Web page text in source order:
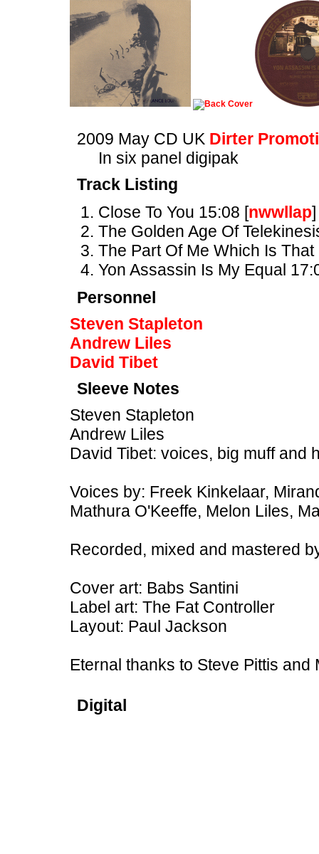
2009 May CD UK Dirter
In six panel digipak
Track Listing
Close To You 15:08 [nwwllap]
The Golden Age Of
The Part Of Me Which Is
Yon Assassin Is My Equal
Personnel
Steven Stapleton
Andrew Liles
David Tibet
Sleeve Notes
Steven Stapleton
Andrew Liles
David Tibet: voices, big muff and
Voices by: Freek Kinkelaar,
Mathura O'Keeffe, Melon Liles,
Recorded, mixed and mastered
Cover art: Babs Santini
Label art: The Fat Controller
Layout: Paul Jackson
Eternal thanks to Steve Pittis and
Digital